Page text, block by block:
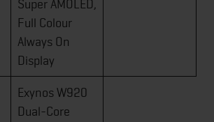
Super AMOLED,
Full Colour
Always On
Display
Exynos W920
Dual-Core